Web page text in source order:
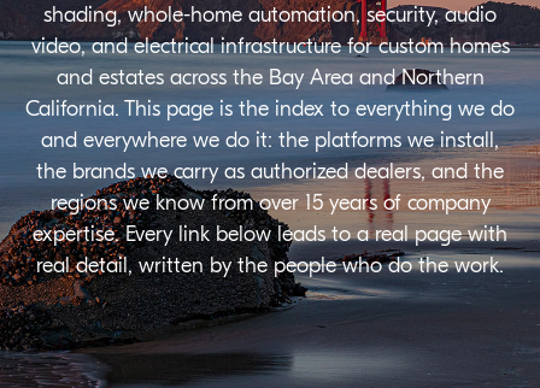
shading, whole-home automation, security, audio
video, and electrical infrastructure for custom homes
and estates across the Bay Area and Northern
California. This page is the index to everything we do
and everywhere we do it: the platforms we install,
the brands we carry as authorized dealers, and the
regions we know from over 15 years of company
expertise. Every link below leads to a real page with
real detail, written by the people who do the work.